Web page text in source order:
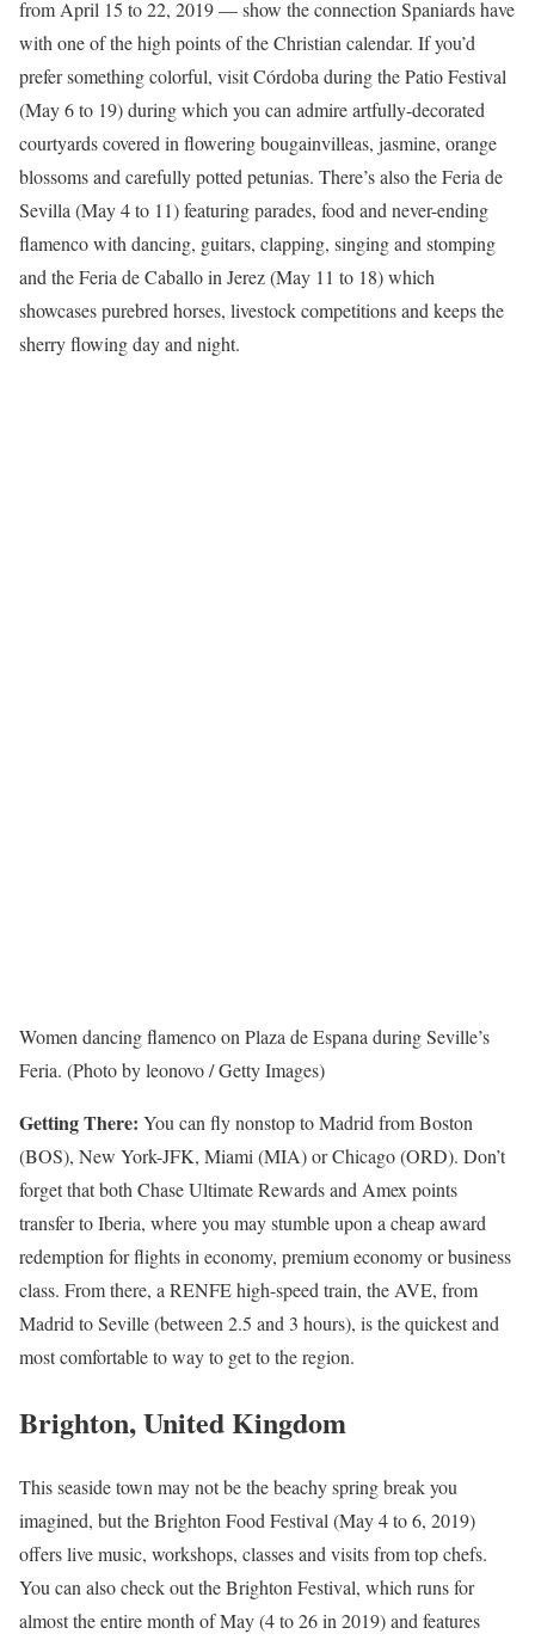
from April 15 to 22, 2019 — show the connection Spaniards have
with one of the high points of the Christian calendar. If you’d
prefer something colorful, visit Córdoba during the Patio Festival
(May 6 to 19) during which you can admire artfully-decorated
courtyards covered in flowering bougainvilleas, jasmine, orange
blossoms and carefully potted petunias. There’s also the Feria de
Sevilla (May 4 to 11) featuring parades, food and never-ending
flamenco with dancing, guitars, clapping, singing and stomping
and the Feria de Caballo in Jerez (May 11 to 18) which
showcases purebred horses, livestock competitions and keeps the
sherry flowing day and night.
Women dancing flamenco on Plaza de Espana during Seville’s
Feria. (Photo by leonovo / Getty Images)
Getting There: You can fly nonstop to Madrid from Boston
(BOS), New York-JFK, Miami (MIA) or Chicago (ORD). Don’t
forget that both Chase Ultimate Rewards and Amex points
transfer to Iberia, where you may stumble upon a cheap award
redemption for flights in economy, premium economy or business
class. From there, a RENFE high-speed train, the AVE, from
Madrid to Seville (between 2.5 and 3 hours), is the quickest and
most comfortable to way to get to the region.
Brighton, United Kingdom
This seaside town may not be the beachy spring break you
imagined, but the Brighton Food Festival (May 4 to 6, 2019)
offers live music, workshops, classes and visits from top chefs.
You can also check out the Brighton Festival, which runs for
almost the entire month of May (4 to 26 in 2019) and features